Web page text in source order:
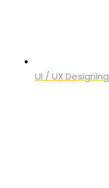
UI / UX Designing